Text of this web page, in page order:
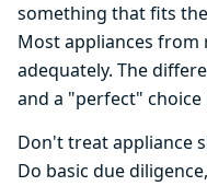
something that fits
Most appliances
adequately. The
and a "perfect" choice
Don't treat appliance
Do basic due